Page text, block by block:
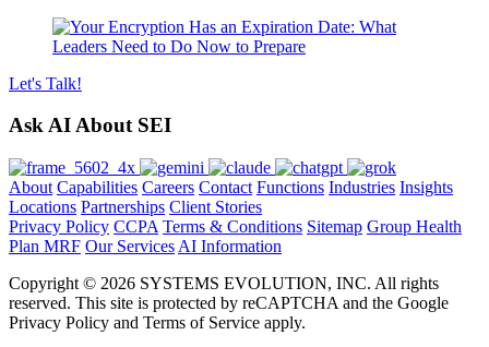
Let's Talk!
Ask AI About SEI
About Capabilities Careers Contact Functions Industries Insights
Locations Partnerships Client Stories
Privacy Policy CCPA Terms & Conditions Sitemap Group Health
Plan MRF Our Services AI Information
Copyright © 2026 SYSTEMS EVOLUTION, INC. All rights
reserved. This site is protected by reCAPTCHA and the Google
Privacy Policy and Terms of Service apply.